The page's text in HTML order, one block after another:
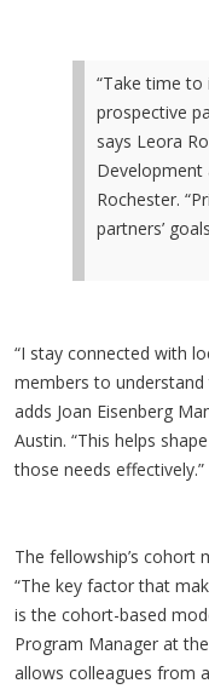
“Take time
prospective
says Leora
Development
Rochester.
partners’
“I stay connected with
members to
adds Joan Eisenberg
Austin. “This helps
those needs effectively.”
The fellowship’s cohort
“The key factor that
is the cohort-based
Program Manager at
allows colleagues from